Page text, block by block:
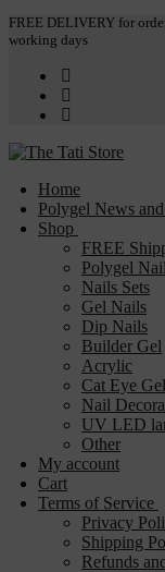
Skip
to
Menu
Close
FREE DELIVERY for
working days
Home
Polygel News
Shop
FREE
Polygel
Nails Sets
Gel Nails
Dip Nails
Builder Gel
Acrylic
Cat Eye Gel
Nail
UV LED
Other
My account
Cart
Terms of Service
Privacy
Shipping
Refunds